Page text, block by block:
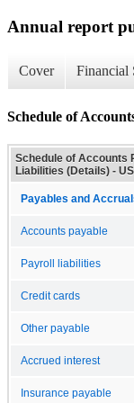
Annual report
Cover Financial
Schedule of
Schedule of Accounts
Liabilities (Details) -
Payables and
Accounts payable
Payroll liabilities
Credit cards
Other payable
Accrued interest
Insurance payable